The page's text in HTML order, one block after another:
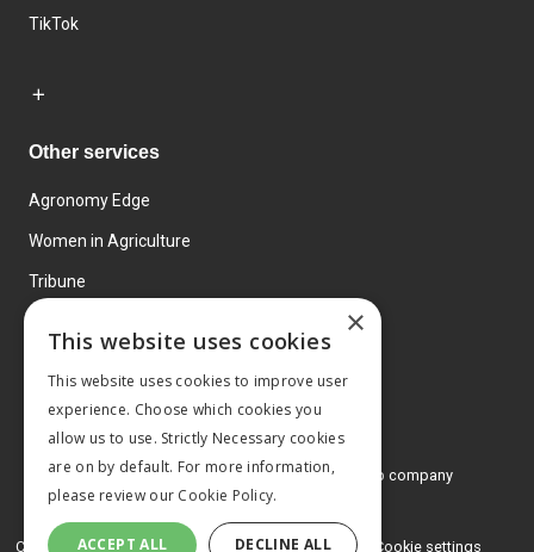
TikTok
Other services
Agronomy Edge
Women in Agriculture
Tribune
© 2026 MA Agriculture Ltd, aMark Allen Group company
Privacy Policy
Cookies Policy Terms and conditions Cookie settings
×
This website uses cookies
This website uses cookies to improve user
experience. Choose which cookies you
allow us to use. Strictly Necessary cookies
are on by default. For more information,
please review our Cookie Policy.
ACCEPT ALL DECLINE ALL